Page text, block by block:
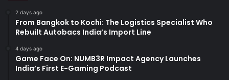
2 days ago
From Bangkok to Kochi: The Logistics Specialist Who
Rebuilt Autobacs India’s Import Line
4 days ago
Game Face On: NUMB3R Impact Agency Launches
India’s First E-Gaming Podcast